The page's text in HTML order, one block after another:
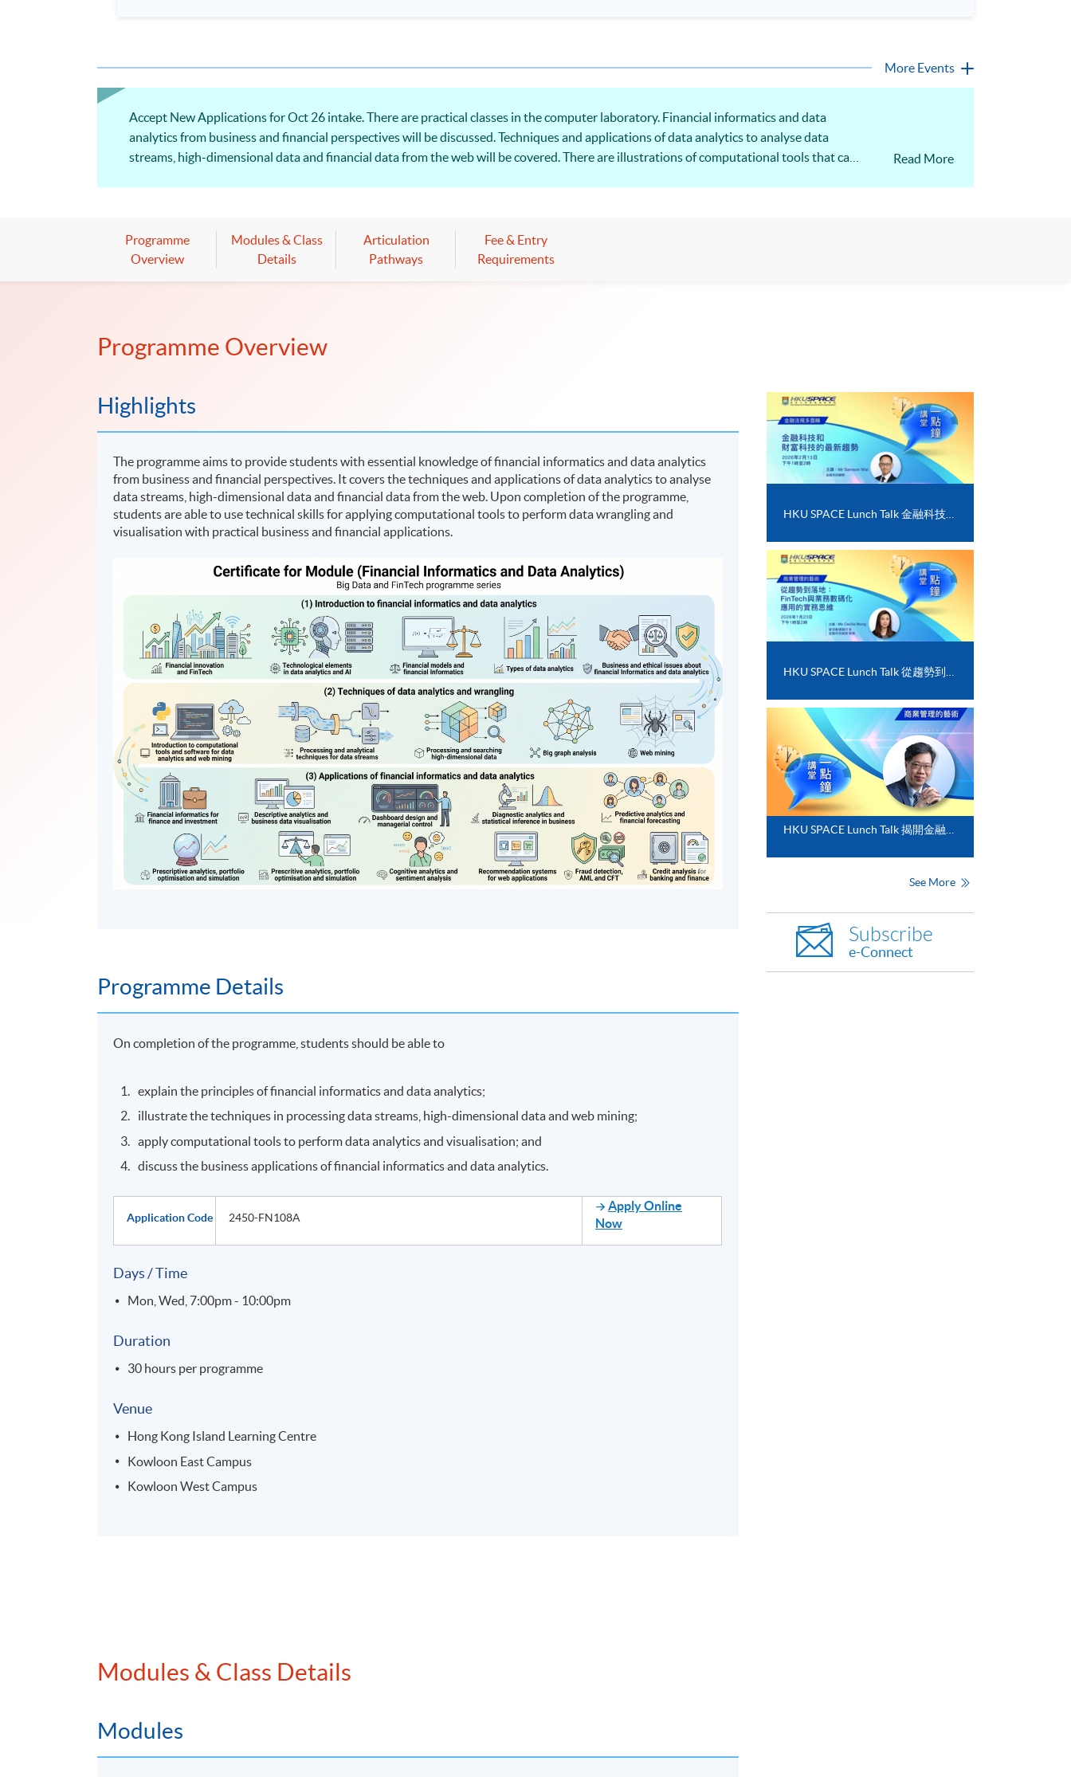
More Events
Accept New Applications for Oct 26 intake. There are practical classes in the computer laboratory. Financial informatics and data
analytics from business and financial perspectives will be discussed. Techniques and applications of data analytics to analyse data
streams, high-dimensional data and financial data from the web will be covered. There are illustrations of computational tools that can
Read More
Programme
Overview
Modules & Class
Details
Articulation
Pathways
Fee & Entry
Requirements
Programme Overview
Highlights
The programme aims to provide students with essential knowledge of financial informatics and data analytics
from business and financial perspectives. It covers the techniques and applications of data analytics to analyse
data streams, high-dimensional data and financial data from the web. Upon completion of the programme,
students are able to use technical skills for applying computational tools to perform data wrangling and
visualisation with practical business and financial applications.
Programme Details
On completion of the programme, students should be able to
explain the principles of financial informatics and data analytics;
illustrate the techniques in processing data streams, high-dimensional data and web mining;
apply computational tools to perform data analytics and visualisation; and
discuss the business applications of financial informatics and data analytics.
Application Code 2450-FN108A
Apply Online
Now
Days / Time
Mon, Wed, 7:00pm - 10:00pm
Duration
30 hours per programme
Venue
Hong Kong Island Learning Centre
Kowloon East Campus
Kowloon West Campus
Modules & Class Details
Modules
HKU SPACE Lunch Talk 金融科技和財富科技的最新趨勢
See More
Subscribe
e-Connect